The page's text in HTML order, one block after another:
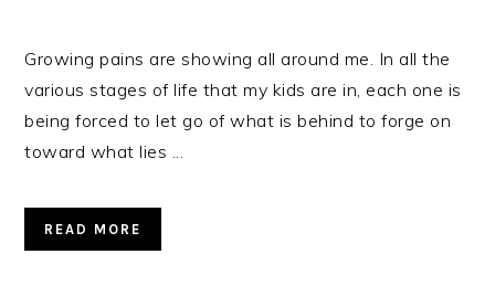
Growing pains are showing all around me. In all the
various stages of life that my kids are in, each one is
being forced to let go of what is behind to forge on
toward what lies ...
READ MORE